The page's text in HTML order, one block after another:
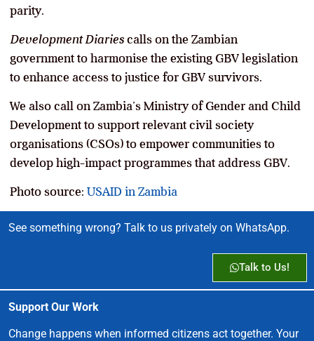
parity.
Development Diaries calls on the Zambian
government to harmonise the existing GBV legislation
to enhance access to justice for GBV survivors.
We also call on Zambia’s Ministry of Gender and Child
Development to support relevant civil society
organisations (CSOs) to empower communities to
develop high-impact programmes that address GBV.
Photo source: USAID in Zambia
See something wrong? Talk to us privately on WhatsApp.
Talk to Us!
Support Our Work
Change happens when informed citizens act together. Your